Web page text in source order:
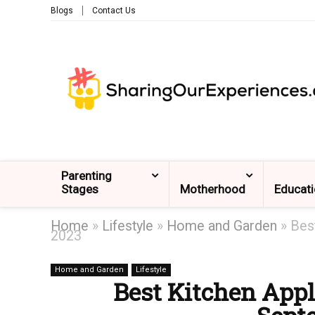
Blogs Contact Us
Parenting
Stages
Motherhood
Home » Lifestyle » Home and Garden »
2023
Home and Garden Lifestyle
Best Kitchen